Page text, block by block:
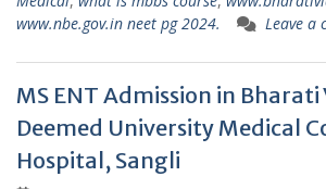
www.nbe.gov.in neet pg 2024.
Leave a
MS ENT Admission in
Deemed University Medical
Hospital, Sangli